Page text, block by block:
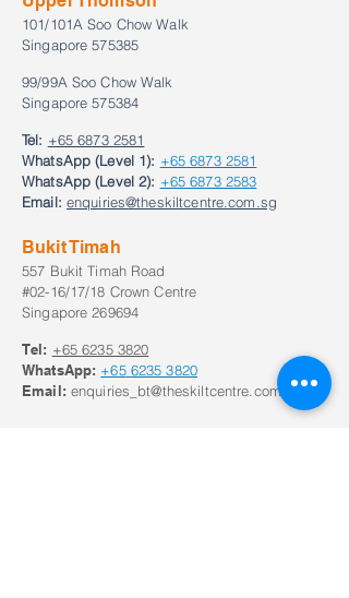
101/101A Soo Chow Walk
Singapore 575385
99/99A Soo Chow Walk
Singapore 575384
Tel: +65 6873 2581
WhatsApp (Level 1): +65 6873 2581
WhatsApp (Level 2): +65 6873 2583
Email: enquiries@theskiltcentre.com.sg
Bukit Timah
557 Bukit Timah Road
#02-16/17/18 Crown Centre
Singapore 269694
Tel: +65 6235 3820
WhatsApp: +65 6235 3820
Email: enquiries_bt@theskiltcentre.com.sg